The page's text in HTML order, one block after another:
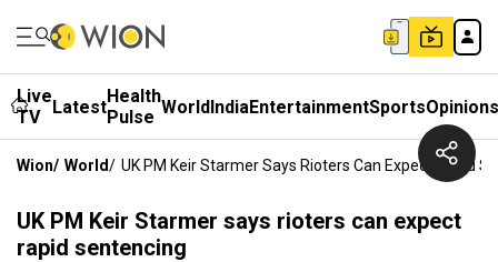
Live
TV
LatestHealth
Pulse WorldIndiaEntertainmentSportsOpinions
Wion/ World/ UK PM Keir Starmer Says Rioters Can Expect Rapid
UK PM Keir Starmer says rioters can expect
rapid sentencing